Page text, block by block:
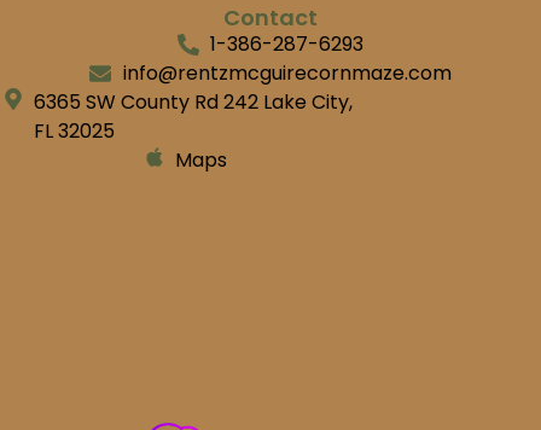
Contact
1-386-287-6293
info@rentzmcguirecornmaze.com
6365 SW County Rd 242 Lake City,
FL 32025
Maps